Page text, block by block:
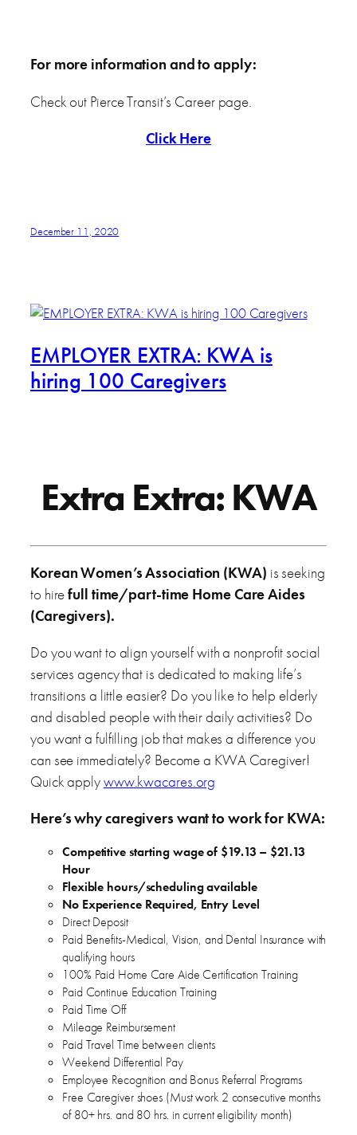
For more information and to apply:
Check out Pierce Transit’s Career page.
Click Here
December 11, 2020
EMPLOYER EXTRA: KWA is
hiring 100 Caregivers
Extra Extra: KWA
Korean Women’s Association (KWA) is seeking
to hirefull time/part-time Home Care Aides
(Caregivers).
Do you want to align yourself with a nonprofit social
services agency that is dedicated to making life’s
transitions a little easier? Do you like to help elderly
and disabled people with their daily activities? Do
you want a fulfilling job that makes a difference you
can see immediately? Become a KWA Caregiver!
Quick applywww.kwacares.org
Here’s why caregivers want to work for KWA:
Competitive starting wage of $19.13 – $21.13
Hour
Flexible hours/scheduling available
No Experience Required, Entry Level
Direct Deposit
Paid Benefits-Medical, Vision, and Dental Insurance with
qualifying hours
100% Paid Home Care Aide Certification Training
Paid Continue Education Training
Paid Time Off
Mileage Reimbursement
Paid Travel Time between clients
Weekend Differential Pay
Employee Recognition and Bonus Referral Programs
Free Caregiver shoes (Must work 2 consecutive months
of 80+ hrs. and 80 hrs. in current eligibility month)